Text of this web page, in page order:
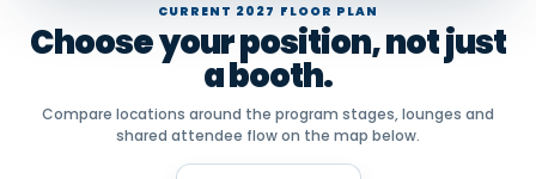
CURRENT 2027 FLOOR PLAN
Choose your position, not just
a booth.
Compare locations around the program stages, lounges and
shared attendee flow on the map below.